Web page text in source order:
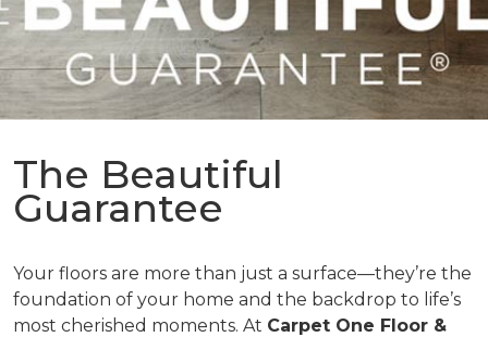
The Beautiful
Guarantee
Your floors are more than just a surface—they’re the
foundation of your home and the backdrop to life’s
most cherished moments. At Carpet One Floor &